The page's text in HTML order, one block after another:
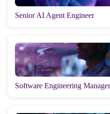
Senior AI Agent Engineer
Software Engineering